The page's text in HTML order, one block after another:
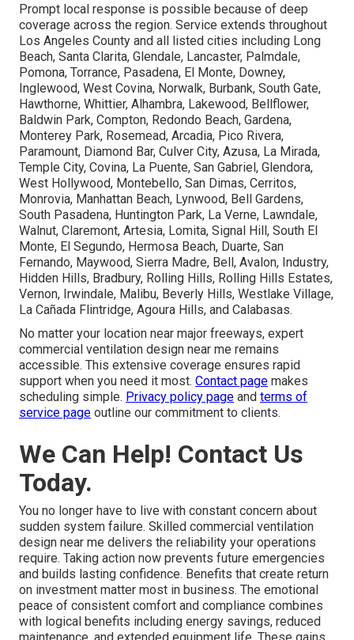
Prompt local response is possible because of deep
coverage across the region. Service extends throughout
Los Angeles County and all listed cities including Long
Beach, Santa Clarita, Glendale, Lancaster, Palmdale,
Pomona, Torrance, Pasadena, El Monte, Downey,
Inglewood, West Covina, Norwalk, Burbank, South Gate,
Hawthorne, Whittier, Alhambra, Lakewood, Bellflower,
Baldwin Park, Compton, Redondo Beach, Gardena,
Monterey Park, Rosemead, Arcadia, Pico Rivera,
Paramount, Diamond Bar, Culver City, Azusa, La Mirada,
Temple City, Covina, La Puente, San Gabriel, Glendora,
West Hollywood, Montebello, San Dimas, Cerritos,
Monrovia, Manhattan Beach, Lynwood, Bell Gardens,
South Pasadena, Huntington Park, La Verne, Lawndale,
Walnut, Claremont, Artesia, Lomita, Signal Hill, South El
Monte, El Segundo, Hermosa Beach, Duarte, San
Fernando, Maywood, Sierra Madre, Bell, Avalon, Industry,
Hidden Hills, Bradbury, Rolling Hills, Rolling Hills Estates,
Vernon, Irwindale, Malibu, Beverly Hills, Westlake Village,
La Cañada Flintridge, Agoura Hills, and Calabasas.
No matter your location near major freeways, expert
commercial ventilation design near me remains
accessible. This extensive coverage ensures rapid
support when you need it most. Contact page makes
scheduling simple. Privacy policy page and terms of
service page outline our commitment to clients.
We Can Help! Contact Us
Today.
You no longer have to live with constant concern about
sudden system failure. Skilled commercial ventilation
design near me delivers the reliability your operations
require. Taking action now prevents future emergencies
and builds lasting confidence. Benefits that create return
on investment matter most in business. The emotional
peace of consistent comfort and compliance combines
with logical benefits including energy savings, reduced